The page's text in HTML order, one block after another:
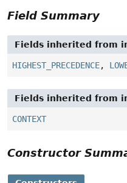
Field Summary
Fields inherited from
HIGHEST_PRECEDENCE,
Fields inherited from
CONTEXT
Constructor